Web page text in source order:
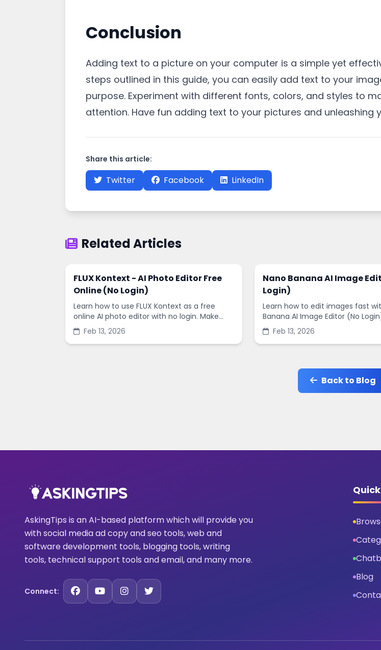
Conclusion
Adding text to a picture on your computer is a simple yet
steps outlined in this guide, you can easily add text to your
purpose. Experiment with different fonts, colors, and styles to
attention. Have fun adding text to your pictures and unleashing
Share this article:
Twitter Facebook LinkedIn
Related Articles
FLUX Kontext - AI Photo Editor Free
Online (No Login)
Learn how to use FLUX Kontext as a free
online AI photo editor with no login. Make
fast edits, remove backgrounds, and
enhance images in minutes.
Feb 13, 2026
Nano Banana AI Image
Login)
Learn how to edit images fast
Banana AI Image Editor (No
backgrounds, enhance quality,
social-ready designs in minutes.
Feb 13, 2026
Back to Blog
AskingTips is an AI-based platform which will provide you
with social media ad copy and seo tools, web and
software development tools, blogging tools, writing
tools, technical support tools and email, and many more.
Connect:
Blog